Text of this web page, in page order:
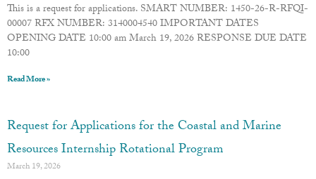
This is a request for applications. SMART NUMBER: 1450-26-R-RFQI-
00007 RFX NUMBER: 3140004540 IMPORTANT DATES
OPENING DATE 10:00 am March 19, 2026 RESPONSE DUE DATE
10:00
Read More »
Request for Applications for the Coastal and Marine
Resources Internship Rotational Program
March 19, 2026